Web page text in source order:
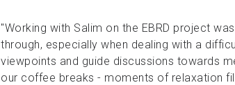
"Working with Salim on the EBRD project
through, especially when dealing with a
viewpoints and guide discussions towards
our coffee breaks - moments of relaxation